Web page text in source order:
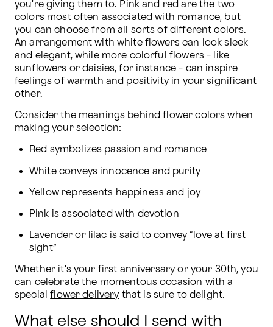
you're giving them to. Pink and red are the two
colors most often associated with romance, but
you can choose from all sorts of different colors.
An arrangement with white flowers can look sleek
and elegant, while more colorful flowers - like
sunflowers or daisies, for instance - can inspire
feelings of warmth and positivity in your significant
other.
Consider the meanings behind flower colors when
making your selection:
Red symbolizes passion and romance
White conveys innocence and purity
Yellow represents happiness and joy
Pink is associated with devotion
Lavender or lilac is said to convey “love at first
sight”
Whether it's your first anniversary or your 30th, you
can celebrate the momentous occasion with a
special flower delivery that is sure to delight.
What else should I send with